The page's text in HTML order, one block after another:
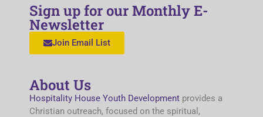
Sign up for our Monthly E-
Newsletter
Join Email List
About Us
Hospitality House Youth Development provides a
Christian outreach, focused on the spiritual,